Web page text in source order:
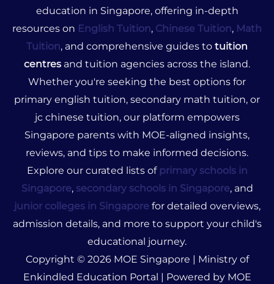
education in Singapore, offering in-depth
resources on English Tuition, Chinese Tuition, Math
Tuition, and comprehensive guides to tuition
centres and tuition agencies across the island.
Whether you're seeking the best options for
primary english tuition, secondary math tuition, or
jc chinese tuition, our platform empowers
Singapore parents with MOE-aligned insights,
reviews, and tips to make informed decisions.
Explore our curated lists of primary schools in
Singapore, secondary schools in Singapore, and
junior colleges in Singaporefor detailed overviews,
admission details, and more to support your child's
educational journey.
Copyright © 2026 MOE Singapore | Ministry of
Enkindled Education Portal | Powered by MOE